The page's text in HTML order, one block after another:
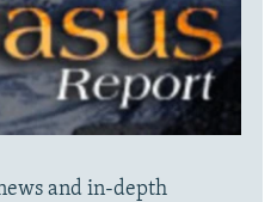
and in-depth